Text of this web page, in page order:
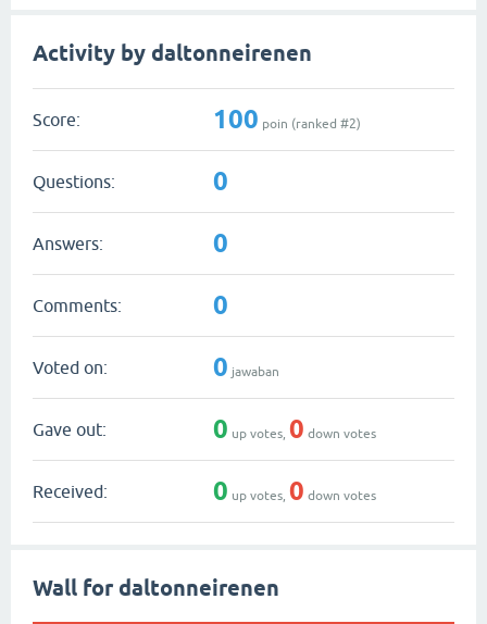
Activity by daltonneirenen
Score: 100 poin (ranked #2)
Questions: 0
Answers: 0
Comments: 0
Voted on: 0 jawaban
Gave out: 0 up votes, 0 down votes
Received: 0 up votes, 0 down votes
Wall for daltonneirenen